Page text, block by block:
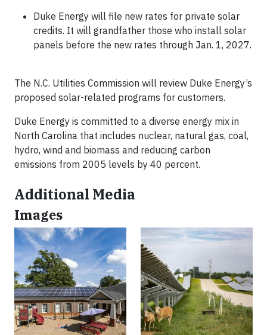
Duke Energy will file new rates for private solar
credits. It will grandfather those who install solar
panels before the new rates through Jan. 1, 2027.
The N.C. Utilities Commission will review Duke Energy’s
proposed solar-related programs for customers.
Duke Energy is committed to a diverse energy mix in
North Carolina that includes nuclear, natural gas, coal,
hydro, wind and biomass and reducing carbon
emissions from 2005 levels by 40 percent.
Additional Media
Images